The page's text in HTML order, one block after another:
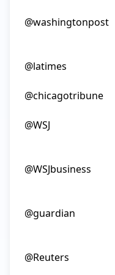
@washingtonpost
@latimes
@chicagotribune
@WSJ
@WSJbusiness
@guardian
@Reuters